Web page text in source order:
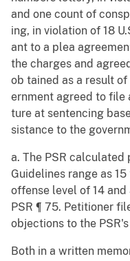
and one count of
ing, in violation of 18
ant to a plea
the charges and
ob tained as a result
ernment agreed to file
ture at sentencing
sistance to the
a. The PSR
Guidelines range as
offense level of 14
PSR ¶ 75. Petitioner
objections to the
Both in a written